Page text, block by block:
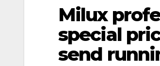
Milux
special
send